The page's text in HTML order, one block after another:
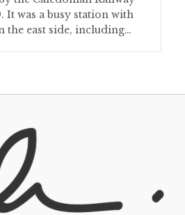
It was a busy station with
the east side, including…